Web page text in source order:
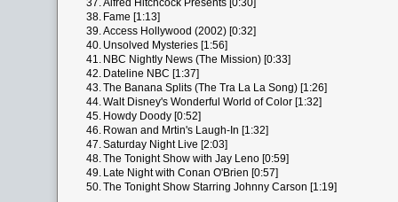
37.Alfred Hitchcock Presents [0:30]
38. Fame [1:13]
39.Access Hollywood (2002) [0:32]
40. Unsolved Mysteries [1:56]
41. NBC Nightly News (The Mission) [0:33]
42. Dateline NBC [1:37]
43.The Banana Splits (The Tra La La Song) [1:26]
44.Walt Disney's Wonderful World of Color [1:32]
45. Howdy Doody [0:52]
46. Rowan and Mrtin's Laugh-In [1:32]
47.Saturday Night Live [2:03]
48.The Tonight Show with Jay Leno [0:59]
49. Late Night with Conan O'Brien [0:57]
50.The Tonight Show Starring Johnny Carson [1:19]